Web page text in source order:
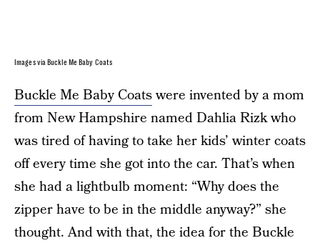
Images via Buckle Me Baby Coats
Buckle Me Baby Coatswere invented by a mom
from New Hampshire named Dahlia Rizk who
was tired of having to take her kids’ winter coats
off every time she got into the car. That’s when
she had a lightbulb moment: “Why does the
zipper have to be in the middle anyway?” she
thought. And with that, the idea for the Buckle